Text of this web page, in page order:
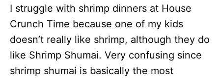
I struggle with shrimp dinners at House
Crunch Time because one of my kids
doesn’t really like shrimp, although they do
like Shrimp Shumai. Very confusing since
shrimp shumai is basically the most